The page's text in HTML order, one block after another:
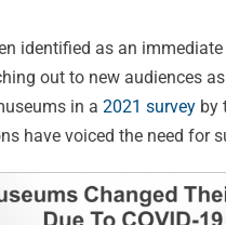
identified as an
out to new audiences
in a 2021 survey by
have voiced the need for